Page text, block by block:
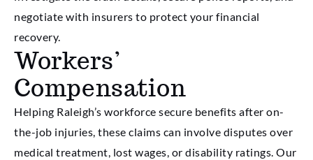
negotiate with insurers to protect your financial
recovery.
Workers’
Compensation
Helping Raleigh’s workforce secure benefits after on-
the-job injuries, these claims can involve disputes over
medical treatment, lost wages, or disability ratings. Our